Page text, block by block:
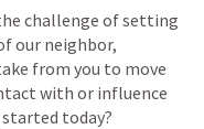
challenge of setting
our neighbor,
from you to move
with or influence
today?